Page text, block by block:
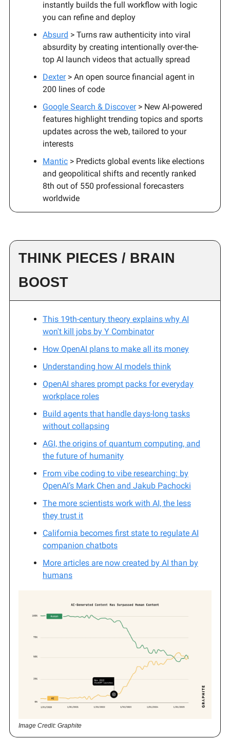
instantly builds the full workflow with logic
you can refine and deploy
Absurd > Turns raw authenticity into viral
absurdity by creating intentionally over-the-
top AI launch videos that actually spread
Dexter> An open source financial agent in
200 lines of code
Google Search & Discover> New AI-powered
features highlight trending topics and sports
updates across the web, tailored to your
interests
Mantic > Predicts global events like elections
and geopolitical shifts and recently ranked
8th out of 550 professional forecasters
worldwide
THINK PIECES / BRAIN
BOOST
This 19th-century theory explains why AI
won't kill jobs by Y Combinator
How OpenAI plans to make all its money
Understanding how AI models think
OpenAI shares prompt packs for everyday
workplace roles
Build agents that handle days-long tasks
without collapsing
AGI, the origins of quantum computing, and
the future of humanity
From vibe coding to vibe researching: by
OpenAI’s Mark Chen and Jakub Pachocki
The more scientists work with AI, the less
they trust it
California becomes first state to regulate AI
companion chatbots
More articles are now created by AI than by
humans
Image Credit: Graphite